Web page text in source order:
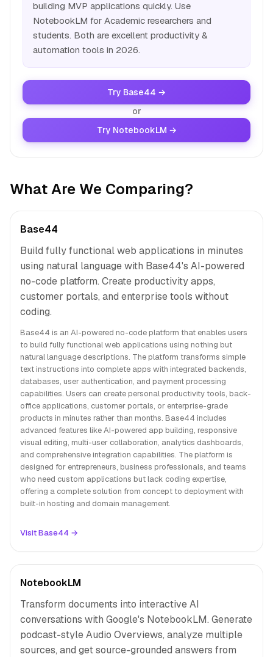
building MVP applications quickly. Use
NotebookLM for Academic researchers and
students. Both are excellent productivity &
automation tools in 2026.
Try Base44 →
or
Try NotebookLM →
What Are We Comparing?
Base44
Build fully functional web applications in minutes
using natural language with Base44's AI-powered
no-code platform. Create productivity apps,
customer portals, and enterprise tools without
coding.
Base44 is an AI-powered no-code platform that enables users
to build fully functional web applications using nothing but
natural language descriptions. The platform transforms simple
text instructions into complete apps with integrated backends,
databases, user authentication, and payment processing
capabilities. Users can create personal productivity tools, back-
office applications, customer portals, or enterprise-grade
products in minutes rather than months. Base44 includes
advanced features like AI-powered app building, responsive
visual editing, multi-user collaboration, analytics dashboards,
and comprehensive integration capabilities. The platform is
designed for entrepreneurs, business professionals, and teams
who need custom applications but lack coding expertise,
offering a complete solution from concept to deployment with
built-in hosting and domain management.
Visit Base44 →
NotebookLM
Transform documents into interactive AI
conversations with Google's NotebookLM. Generate
podcast-style Audio Overviews, analyze multiple
sources, and get source-grounded answers from